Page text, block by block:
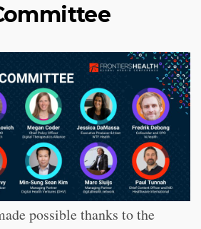
possible thanks to the